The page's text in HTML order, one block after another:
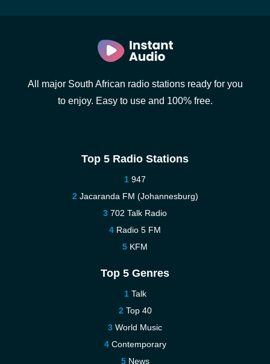
All major South African radio stations ready for you
to enjoy. Easy to use and 100% free.
Top 5 Radio Stations
947
Jacaranda FM (Johannesburg)
702 Talk Radio
Radio 5 FM
KFM
Top 5 Genres
Talk
Top 40
World Music
Contemporary
News